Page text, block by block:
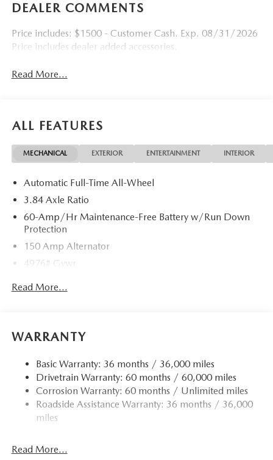
DEALER COMMENTS
Price includes: $1500 - Customer Cash. Exp. 08/31/2026
Price includes dealer added accessories.
Read More...
ALL FEATURES
MECHANICAL EXTERIOR ENTERTAINMENT INTERIOR
Automatic Full-Time All-Wheel
3.84 Axle Ratio
60-Amp/Hr Maintenance-Free Battery w/Run Down
Protection
150 Amp Alternator
4976# Gvwr
Gas-Pressurized Shock Absorbers
15.9 Gal. Fuel Tank
Finisher
Permanent Locking Hubs
Strut Front Suspension w/Coil Springs
Torsion Beam Rear Suspension w/Coil Springs
Parking Brake
Read More...
WARRANTY
Basic Warranty: 36 months / 36,000 miles
Drivetrain Warranty: 60 months / 60,000 miles
Corrosion Warranty: 60 months / Unlimited miles
Roadside Assistance Warranty: 36 months / 36,000
miles
Read More...